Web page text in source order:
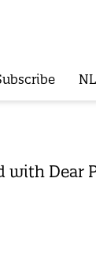
with Dear